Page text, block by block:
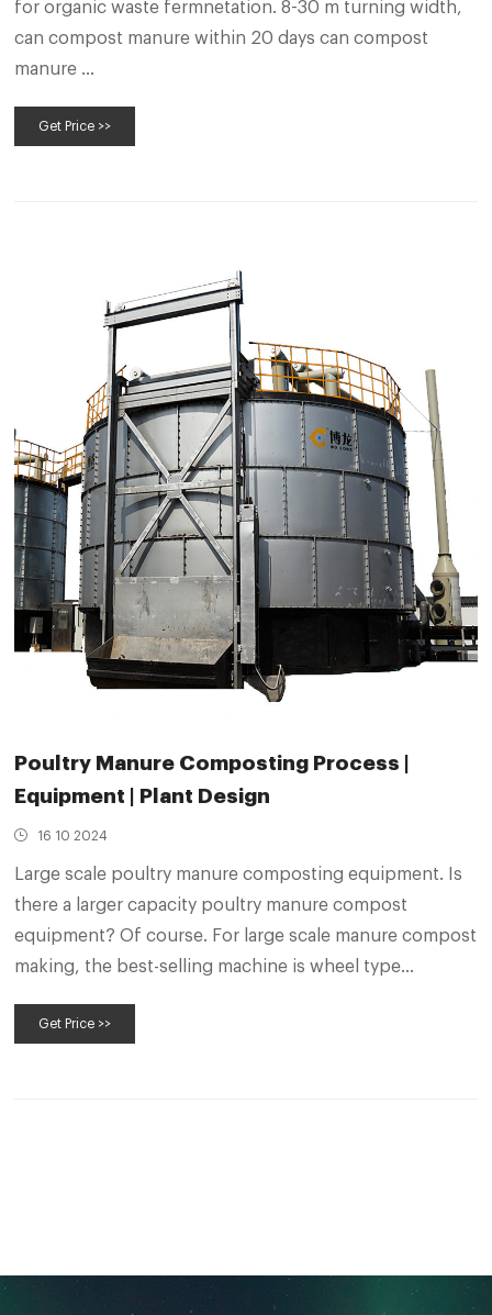
for organic waste fermnetation. 8-30 m turning width,
can compost manure within 20 days can compost
manure ...
Get Price >>
Poultry Manure Composting Process |
Equipment | Plant Design
16 10 2024
Large scale poultry manure composting equipment. Is
there a larger capacity poultry manure compost
equipment? Of course. For large scale manure compost
making, the best-selling machine is wheel type
turning depth of 1-3 m. In addition, it also has a fully
Get Price >>